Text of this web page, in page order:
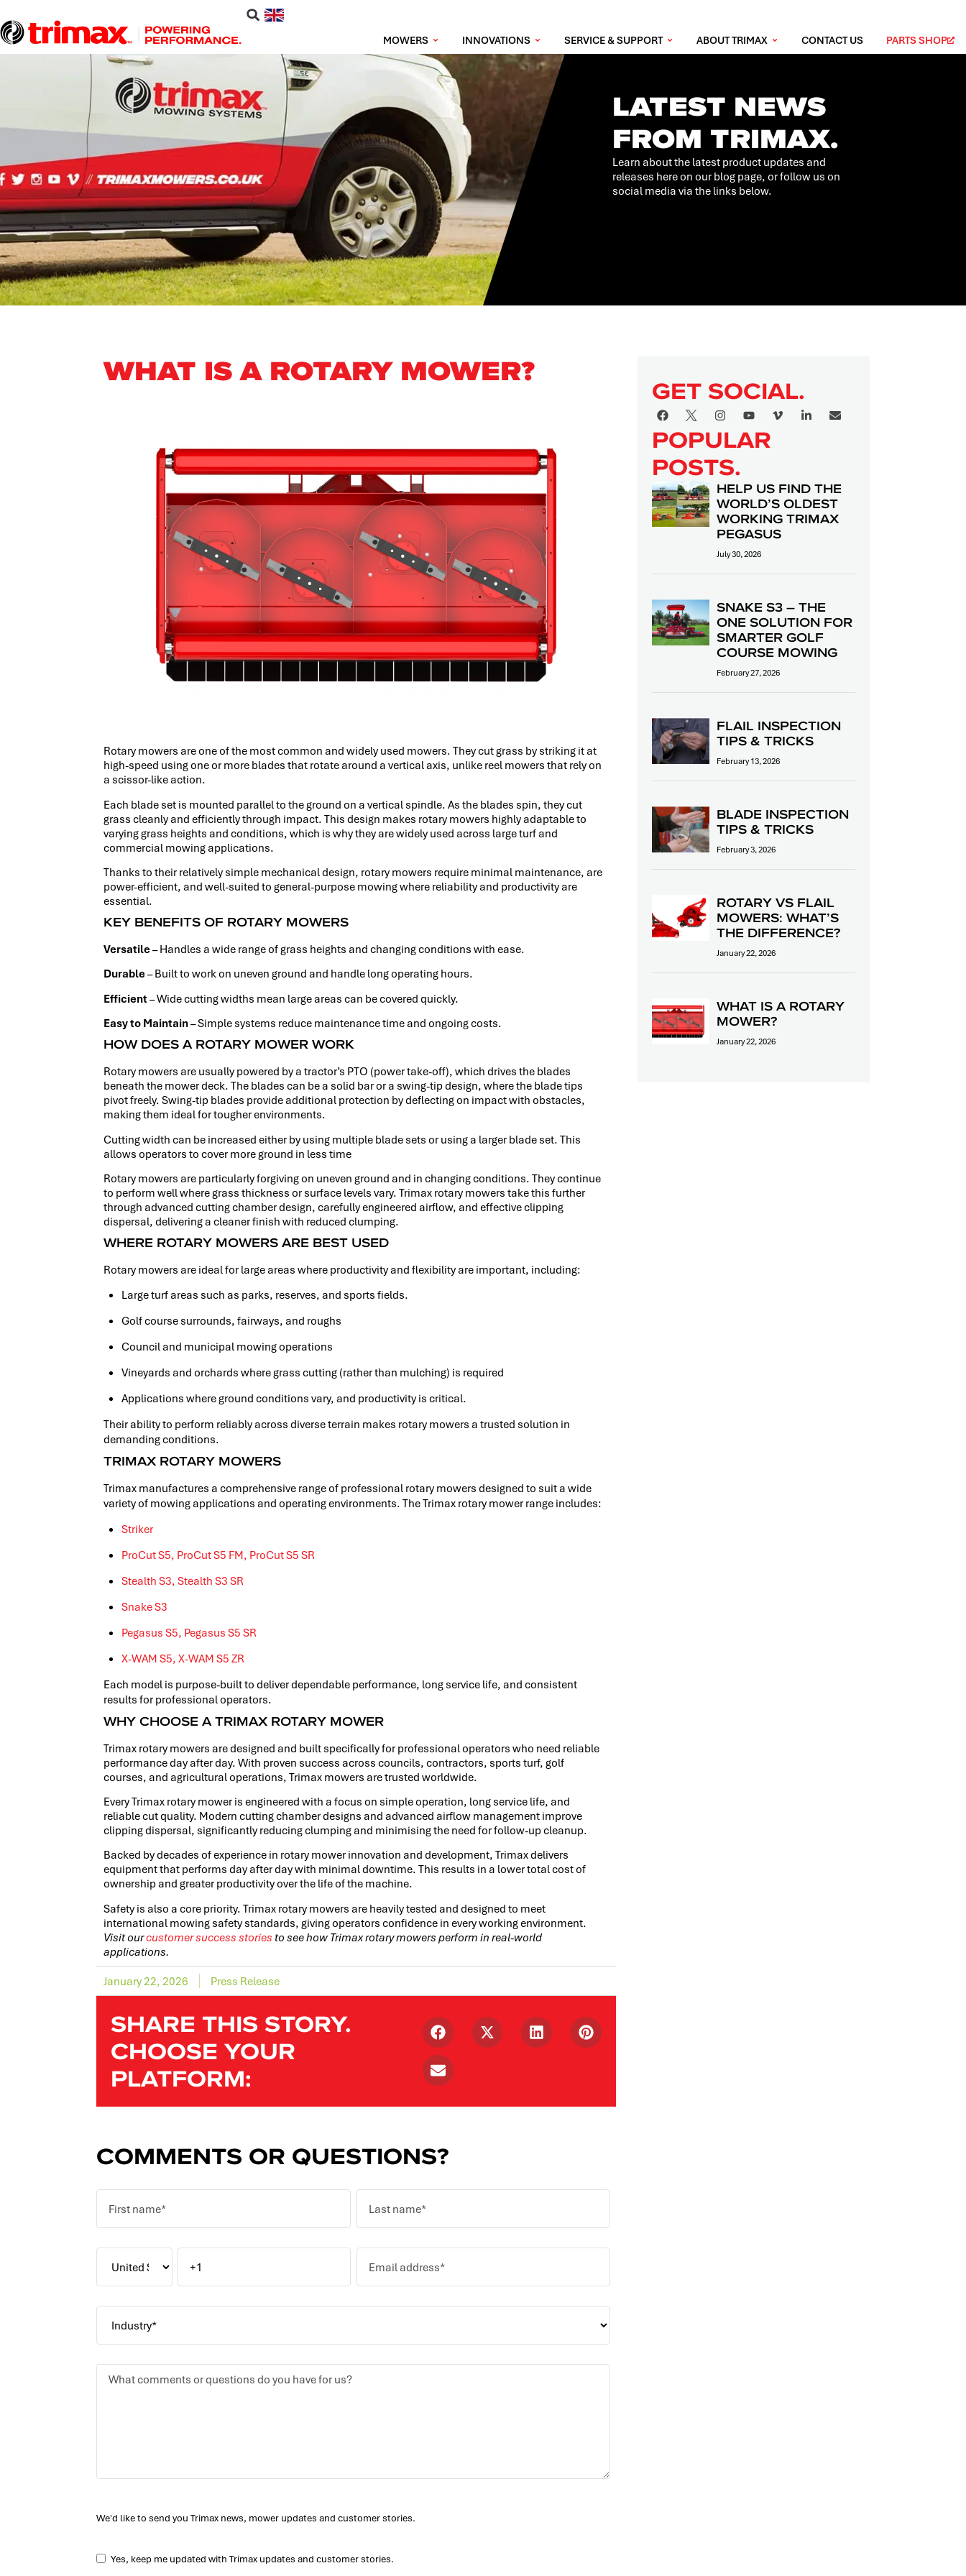
MOWERS INNOVATIONS SERVICE & SUPPORT ABOUT TRIMAX CONTACT US PARTS SHOP
LATEST NEWS
FROM TRIMAX.
Learn about the latest product updates and
releases here on our blog page, or follow us on
social media via the links below.
WHAT IS A ROTARY MOWER?
Rotary mowers are one of the most common and widely used mowers. They cut grass by striking it at
high-speed using one or more blades that rotate around a vertical axis, unlike reel mowers that rely on
a scissor-like action.
Each blade set is mounted parallel to the ground on a vertical spindle. As the blades spin, they cut
grass cleanly and efficiently through impact. This design makes rotary mowers highly adaptable to
varying grass heights and conditions, which is why they are widely used across large turf and
commercial mowing applications.
Thanks to their relatively simple mechanical design, rotary mowers require minimal maintenance, are
power-efficient, and well-suited to general-purpose mowing where reliability and productivity are
essential.
KEY BENEFITS OF ROTARY MOWERS
Versatile– Handles a wide range of grass heights and changing conditions with ease.
Durable– Built to work on uneven ground and handle long operating hours.
Efficient– Wide cutting widths mean large areas can be covered quickly.
Easy to Maintain– Simple systems reduce maintenance time and ongoing costs.
HOW DOES A ROTARY MOWER WORK
Rotary mowers are usually powered by a tractor’s PTO (power take-off), which drives the blades
beneath the mower deck. The blades can be a solid bar or a swing-tip design, where the blade tips
pivot freely. Swing-tip blades provide additional protection by deflecting on impact with obstacles,
making them ideal for tougher environments.
Cutting width can be increased either by using multiple blade sets or using a larger blade set. This
allows operators to cover more ground in less time
Rotary mowers are particularly forgiving on uneven ground and in changing conditions. They continue
to perform well where grass thickness or surface levels vary. Trimax rotary mowers take this further
through advanced cutting chamber design, carefully engineered airflow, and effective clipping
dispersal, delivering a cleaner finish with reduced clumping.
WHERE ROTARY MOWERS ARE BEST USED
Rotary mowers are ideal for large areas where productivity and flexibility are important, including:
Large turf areas such as parks, reserves, and sports fields.
Golf course surrounds, fairways, and roughs
Council and municipal mowing operations
Vineyards and orchards where grass cutting (rather than mulching) is required
Applications where ground conditions vary, and productivity is critical.
Their ability to perform reliably across diverse terrain makes rotary mowers a trusted solution in
demanding conditions.
TRIMAX ROTARY MOWERS
Trimax manufactures a comprehensive range of professional rotary mowers designed to suit a wide
variety of mowing applications and operating environments. The Trimax rotary mower range includes:
Striker
ProCut S5, ProCut S5 FM, ProCut S5 SR
Stealth S3, Stealth S3 SR
Snake S3
Pegasus S5, Pegasus S5 SR
X-WAM S5, X-WAM S5 ZR
Each model is purpose-built to deliver dependable performance, long service life, and consistent
results for professional operators.
WHY CHOOSE A TRIMAX ROTARY MOWER
Trimax rotary mowers are designed and built specifically for professional operators who need reliable
performance day after day. With proven success across councils, contractors, sports turf, golf
courses, and agricultural operations, Trimax mowers are trusted worldwide.
Every Trimax rotary mower is engineered with a focus on simple operation, long service life, and
reliable cut quality. Modern cutting chamber designs and advanced airflow management improve
clipping dispersal, significantly reducing clumping and minimising the need for follow-up cleanup.
Backed by decades of experience in rotary mower innovation and development, Trimax delivers
equipment that performs day after day with minimal downtime. This results in a lower total cost of
ownership and greater productivity over the life of the machine.
Safety is also a core priority. Trimax rotary mowers are heavily tested and designed to meet
international mowing safety standards, giving operators confidence in every working environment.
Visit ourcustomer success stories to see how Trimax rotary mowers perform in real-world
applications.
January 22, 2026 Press Release
SHARE THIS STORY.
CHOOSE YOUR
PLATFORM:
COMMENTS OR QUESTIONS?
We'd like to send you Trimax news, mower updates and customer stories.
Yes, keep me updated with Trimax updates and customer stories.
GET SOCIAL.
POPULAR
POSTS.
HELP US FIND THE
WORLD’S OLDEST
WORKING TRIMAX
PEGASUS
July 30, 2026
SNAKE S3 – THE
ONE SOLUTION FOR
SMARTER GOLF
COURSE MOWING
February 27, 2026
FLAIL INSPECTION
TIPS & TRICKS
February 13, 2026
BLADE INSPECTION
TIPS & TRICKS
February 3, 2026
ROTARY VS FLAIL
MOWERS: WHAT’S
THE DIFFERENCE?
January 22, 2026
WHAT IS A ROTARY
MOWER?
January 22, 2026